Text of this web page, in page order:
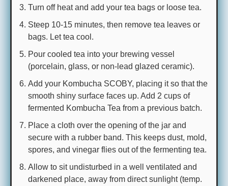
Turn off heat and add your tea bags or loose tea.
Steep 10-15 minutes, then remove tea leaves or
bags. Let tea cool.
Pour cooled tea into your brewing vessel
(porcelain, glass, or non-lead glazed ceramic).
Add your Kombucha SCOBY, placing it so that the
smooth shiny surface faces up. Add 2 cups of
fermented Kombucha Tea from a previous batch.
Place a cloth over the opening of the jar and
secure with a rubber band. This keeps dust, mold,
spores, and vinegar flies out of the fermenting tea.
Allow to sit undisturbed in a well ventilated and
darkened place, away from direct sunlight (temp.